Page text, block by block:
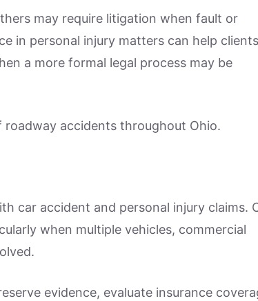
may require litigation when fault or
in personal injury matters can help clients
a more formal legal process may be
accidents throughout Ohio.
car accident and personal injury claims.
when multiple vehicles, commercial
evidence, evaluate insurance